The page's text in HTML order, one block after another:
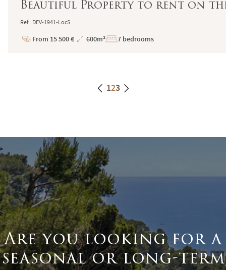
Beautiful Property to rent on
Ref : DEV-1941-LocS
Price
From 15 500 €
Total
600m² 7 bedrooms
123
Are you looking for a
seasonal or long-term